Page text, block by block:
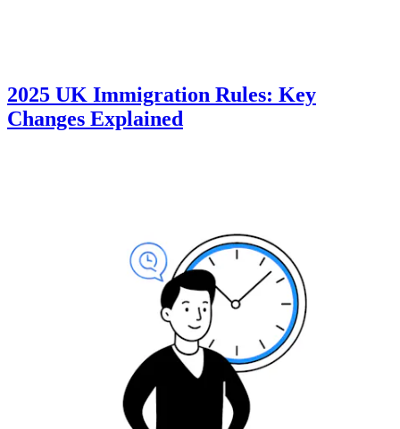
2025 UK Immigration Rules: Key
Changes Explained